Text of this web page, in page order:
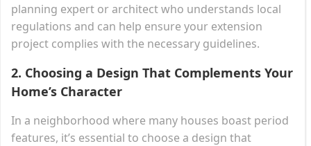
planning expert or architect who understands local
regulations and can help ensure your extension
project complies with the necessary guidelines.
2. Choosing a Design That Complements Your
Home’s Character
In a neighborhood where many houses boast period
features, it’s essential to choose a design that